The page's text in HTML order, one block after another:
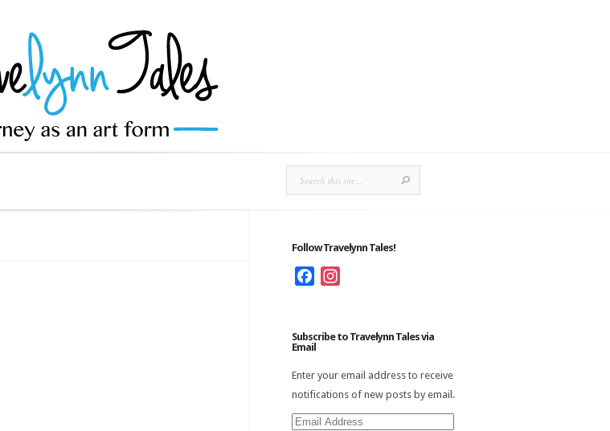
Follow Travelynn Tales!
Facebook
Subscribe to Travelynn Tales via
Email
Enter your email address to receive
notifications of new posts by email.
Email